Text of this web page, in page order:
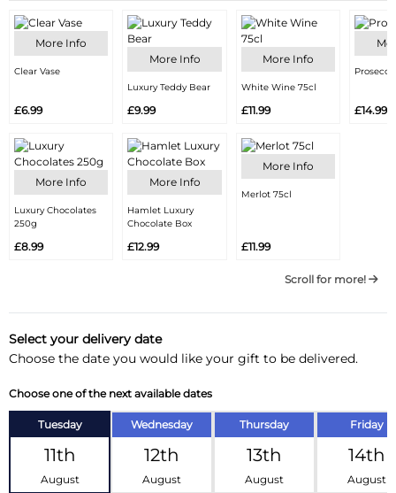
More Info
Clear Vase
£6.99
More Info
Luxury Chocolates
250g
£8.99
More Info
Luxury Teddy Bear
£9.99
More Info
Hamlet Luxury
Chocolate Box
£12.99
More Info
White Wine 75cl
£11.99
More Info
Merlot 75cl
£11.99
£14.99
Scroll for more!
Select your delivery date
Choose the date you would like your gift to be delivered.
Choose one of the next available dates
Tuesday
11th
August
Wednesday
12th
August
Thursday
13th
August
Friday
14th
August